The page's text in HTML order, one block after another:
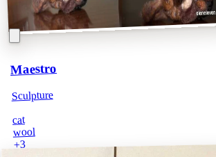
Maestro
Sculpture
cat
wool
+3